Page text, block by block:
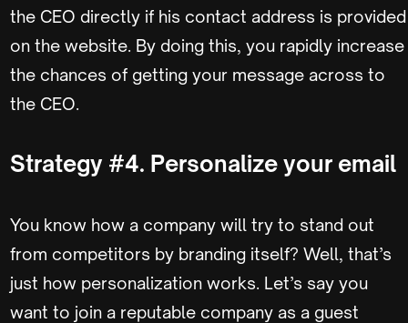
the CEO directly if his contact address is provided
on the website. By doing this, you rapidly increase
the chances of getting your message across to
the CEO.
Strategy #4. Personalize your email
You know how a company will try to stand out
from competitors by branding itself? Well, that’s
just how personalization works. Let’s say you
want to join a reputable company as a guest